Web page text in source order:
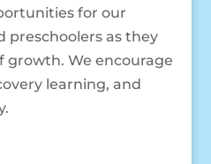
for our
preschoolers as they
growth. We encourage
learning, and